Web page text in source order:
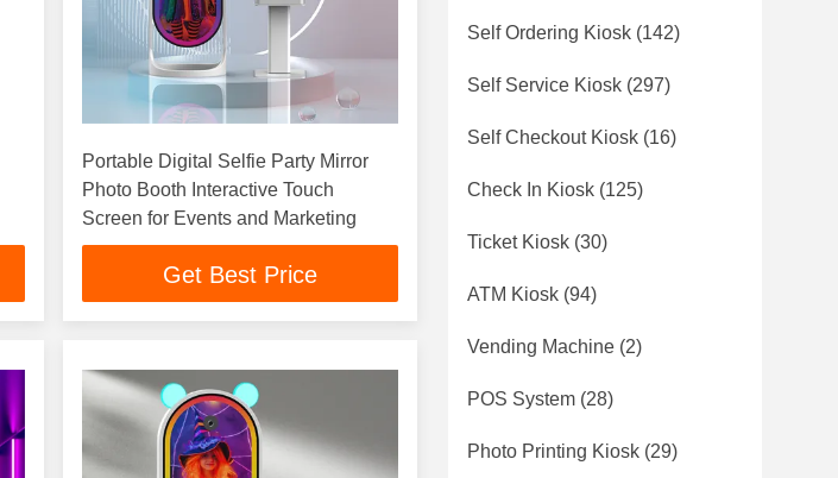
Portable Digital Selfie Party Mirror
Photo Booth Interactive Touch
Screen for Events and Marketing
Get Best Price
Self Ordering Kiosk (142)
Self Service Kiosk (297)
Self Checkout Kiosk (16)
Check In Kiosk (125)
Ticket Kiosk (30)
ATM Kiosk (94)
Vending Machine (2)
POS System (28)
Photo Printing Kiosk (29)